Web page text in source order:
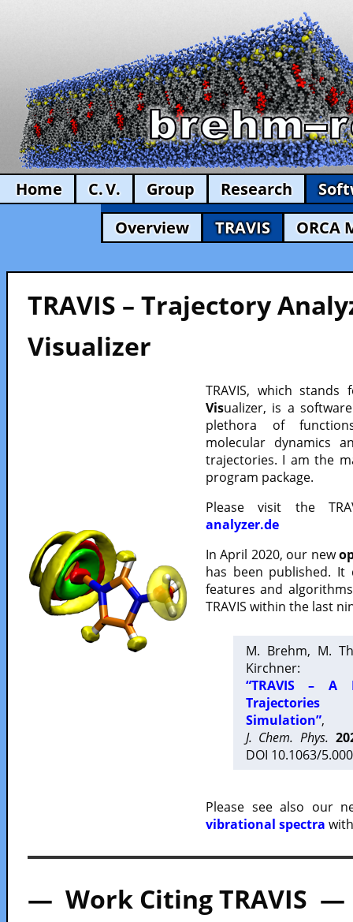
Home C. V. Group Research
Overview
TRAVIS ORCA
TRAVIS – Trajectory
Visualizer
TRAVIS, which
Visualizer, is a
plethora of
molecular dynamics
trajectories. I am the
program package.
Please visit the
analyzer.de
In April 2020, our new
has been published.
features and
TRAVIS within the last
M. Brehm, M.
Kirchner:
“TRAVIS – A
Trajectories
Simulation”,
J. Chem. Phys.
DOI 10.1063/
Please see also our
vibrational spectra
— Work Citing TRAVIS —